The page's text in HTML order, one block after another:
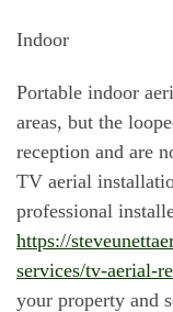
Indoor
Portable indoor
areas, but the
reception and are
TV aerial
professional
https://
services/tv-aerial-
your property and